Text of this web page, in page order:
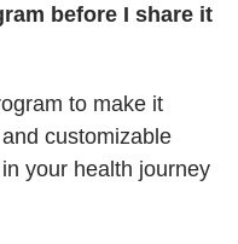
before I share it
to make it
customizable
your health journey